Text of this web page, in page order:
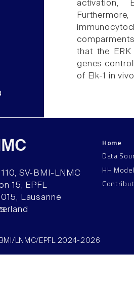
activation,
that the
genes
of Elk-1 in
SV-BMI-LNMC
15, EPFL
Lausanne
Home
Data
HH
LNMC/EPFL 2024-2026